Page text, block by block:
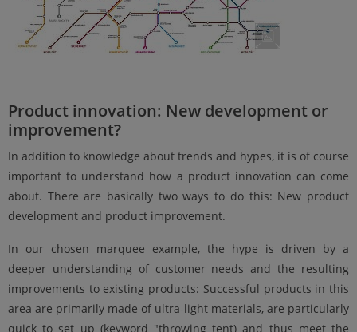
Product innovation: New development or
improvement?
In addition to knowledge about trends and hypes, it is of course
important to understand how a product innovation can come
about. There are basically two ways to do this: New product
development and product improvement.
In our chosen marquee example, the hype is driven by a
deeper understanding of customer needs and the resulting
improvements to existing products: Successful products in this
area are primarily made of ultra-light materials, are particularly
quick to set up (keyword "throwing tent) and thus meet the